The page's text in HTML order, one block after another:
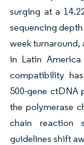
surging at a
sequencing
week turnaround,
in Latin America
compatibility
500-gene ctDNA
the polymerase
chain reaction
guidelines shift